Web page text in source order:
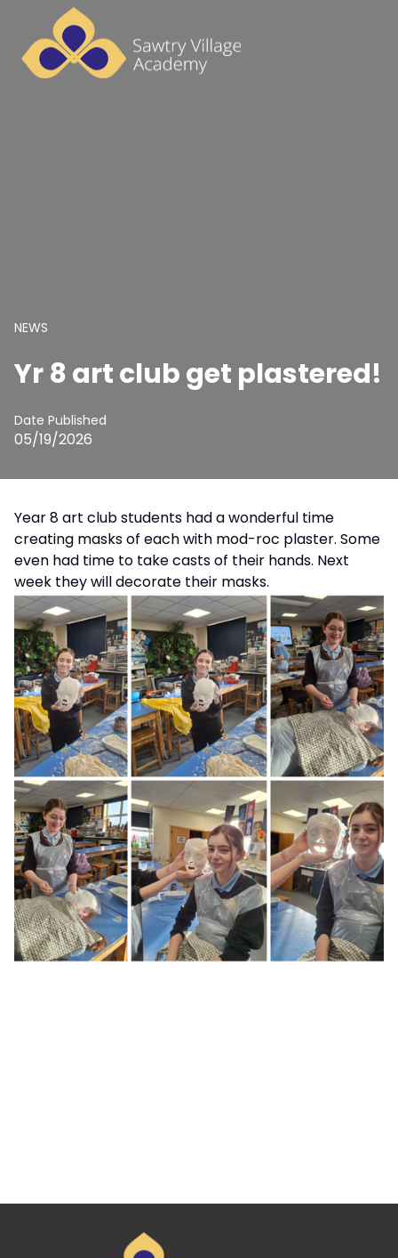
NEWS
Yr 8 art club get plastered!
Date Published
05/19/2026
Year 8 art club students had a wonderful time
creating masks of each with mod-roc plaster. Some
even had time to take casts of their hands. Next
week they will decorate their masks.